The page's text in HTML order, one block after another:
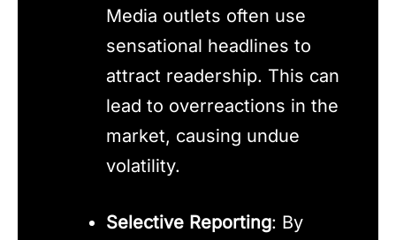
Media outlets often use
sensational headlines to
attract readership. This can
lead to overreactions in the
market, causing undue
volatility.
Selective Reporting: By